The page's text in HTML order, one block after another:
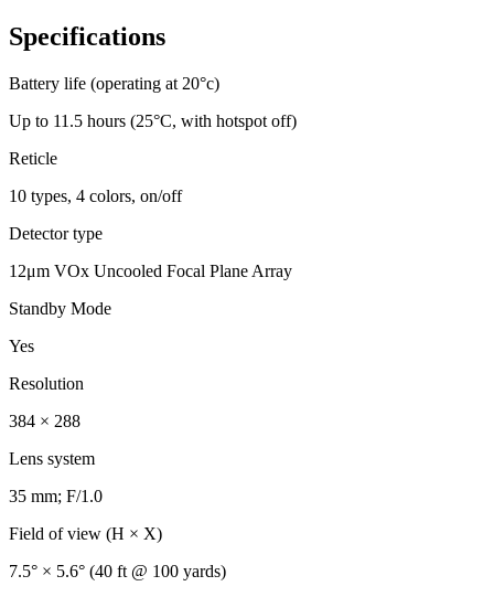
Specifications
Battery life (operating at 20°c)
Up to 11.5 hours (25°C, with hotspot off)
Reticle
10 types, 4 colors, on/off
Detector type
12μm VOx Uncooled Focal Plane Array
Standby Mode
Yes
Resolution
384 × 288
Lens system
35 mm; F/1.0
Field of view (H × X)
7.5° × 5.6° (40 ft @ 100 yards)